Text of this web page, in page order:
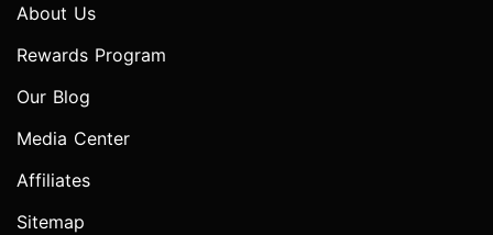
About Us
Rewards Program
Our Blog
Media Center
Affiliates
Sitemap